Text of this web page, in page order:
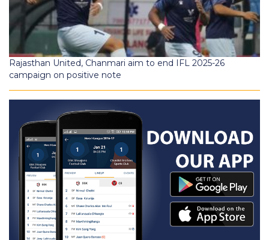
Rajasthan United, Chanmari aim to end IFL 2025-26
campaign on positive note